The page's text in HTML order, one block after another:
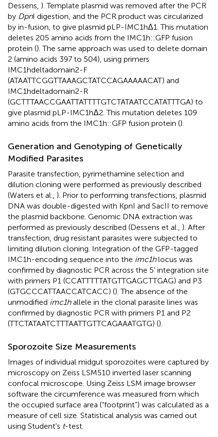
Dessens, ). Template plasmid was removed after the PCR
by DpnI digestion, and the PCR product was circularized
by in-fusion, to give plasmid pLP-IMC1hΔ1. This mutation
deletes 205 amino acids from the IMC1h::GFP fusion
protein (). The same approach was used to delete domain
2 (amino acids 397 to 504), using primers
IMC1hdeltadomain2-F
(ATAATTCGGTTAAAGCTATCCAGAAAAACAT) and
IMC1hdeltadomain2-R
(GCTTTAACCGAATTATTTTGTCTATAATCCATATTTGA) to
give plasmid pLP-IMC1hΔ2. This mutation deletes 109
amino acids from the IMC1h::GFP fusion protein ().
Generation and Genotyping of Genetically
Modified Parasites
Parasite transfection, pyrimethamine selection and
dilution cloning were performed as previously described
(Waters et al., ). Prior to performing transfections, plasmid
DNA was double-digested with KpnI and SacII to remove
the plasmid backbone. Genomic DNA extraction was
performed as previously described (Dessens et al., ). After
transfection, drug resistant parasites were subjected to
limiting dilution cloning. Integration of the GFP-tagged
IMC1h-encoding sequence into the imc1hlocus was
confirmed by diagnostic PCR across the 5' integration site
with primers P1 (CCATTTTTATGTTGAGCTTGAG) and P3
(GTGCCCATTAACCATCACC) (). The absence of the
unmodified imc1hallele in the clonal parasite lines was
confirmed by diagnostic PCR with primers P1 and P2
(TTCTATAATCTTTAATTGTTCAGAAATGTG) ().
Sporozoite Size Measurements
Images of individual midgut sporozoites were captured by
microscopy on Zeiss LSM510 inverted laser scanning
confocal microscope. Using Zeiss LSM image browser
software the circumference was measured from which
the occupied surface area (“footprint”) was calculated as a
measure of cell size. Statistical analysis was carried out
using Student's t-test.